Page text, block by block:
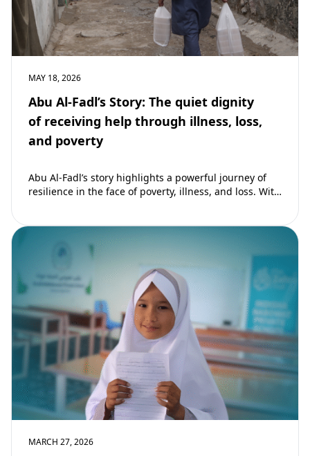
MAY 18, 2026
Abu Al-Fadl’s Story: The quiet dignity
of receiving help through illness, loss,
and poverty
Abu Al-Fadl’s story highlights a powerful journey of
resilience in the face of poverty, illness, and loss. With
MARCH 27, 2026